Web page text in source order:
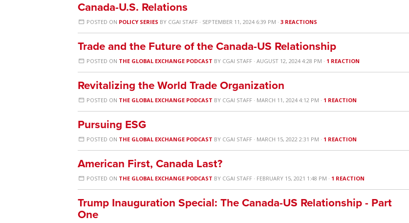
Canada-U.S. Relations
POSTED ON POLICY SERIES BY CGAI STAFF · SEPTEMBER 11, 2024 6:39 PM ·3 REACTIONS
Trade and the Future of the Canada-US Relationship
POSTED ON THE GLOBAL EXCHANGE PODCAST BY CGAI STAFF · AUGUST 12, 2024 4:28 PM · 1 REACTION
Revitalizing the World Trade Organization
POSTED ON THE GLOBAL EXCHANGE PODCAST BY CGAI STAFF · MARCH 11, 2024 4:12 PM · 1 REACTION
Pursuing ESG
POSTED ON THE GLOBAL EXCHANGE PODCAST BY CGAI STAFF · MARCH 15, 2022 2:31 PM · 1 REACTION
American First, Canada Last?
POSTED ON THE GLOBAL EXCHANGE PODCAST BY CGAI STAFF · FEBRUARY 15, 2021 1:48 PM · 1 REACTION
Trump Inauguration Special: The Canada-US Relationship - Part
One